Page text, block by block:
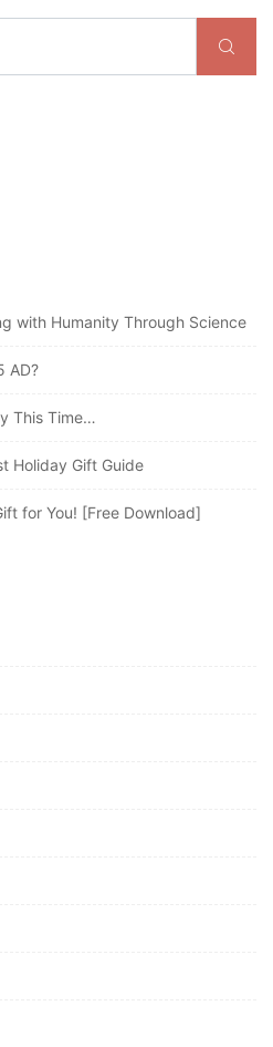
with Humanity Through Science
AD?
This Time…
Holiday Gift Guide
for You! [Free Download]